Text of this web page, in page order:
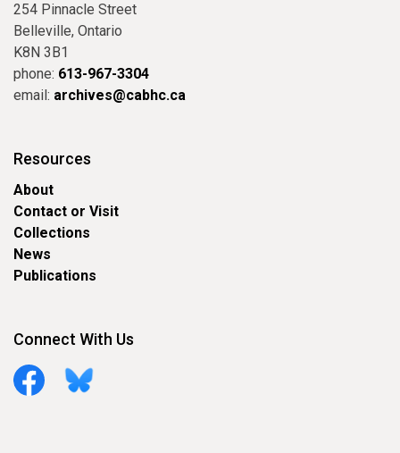
254 Pinnacle Street
Belleville, Ontario
K8N 3B1
phone: 613-967-3304
email: archives@cabhc.ca
Resources
About
Contact or Visit
Collections
News
Publications
Connect With Us
FacebookBluesky